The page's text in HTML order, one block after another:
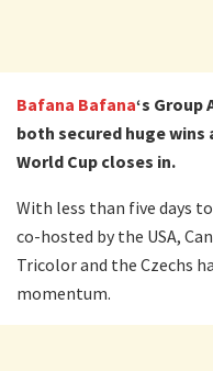
Bafana Bafana‘s Group
both secured huge wins
World Cup closes in.
With less than five days
co-hosted by the USA,
Tricolor and the Czechs
momentum.